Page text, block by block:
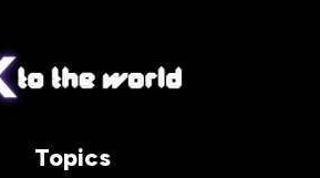
Topics